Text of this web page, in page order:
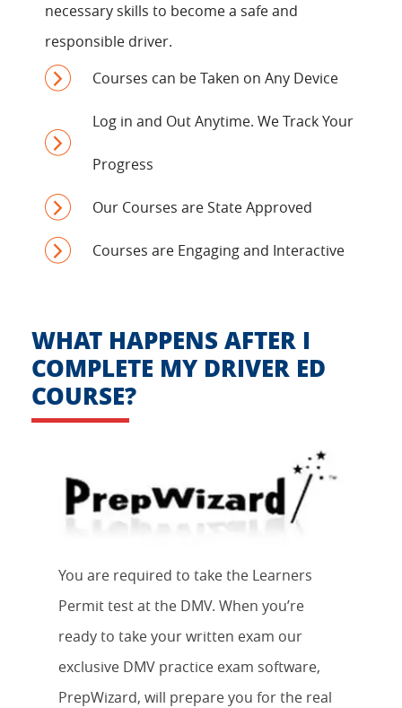
necessary skills to become a safe and
responsible driver.
Courses can be Taken on Any Device
Log in and Out Anytime. We Track Your
Progress
Our Courses are State Approved
Courses are Engaging and Interactive
WHAT HAPPENS AFTER I
COMPLETE MY DRIVER ED
COURSE?
You are required to take the Learners
Permit test at the DMV. When you’re
ready to take your written exam our
exclusive DMV practice exam software,
PrepWizard, will prepare you for the real